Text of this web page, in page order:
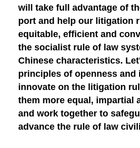
will take full advantage of
port and help our litigation
equitable, efficient and
the socialist rule of law
Chinese characteristics.
principles of openness and
innovate on the litigation
them more equal, impartial
and work together to
advance the rule of law